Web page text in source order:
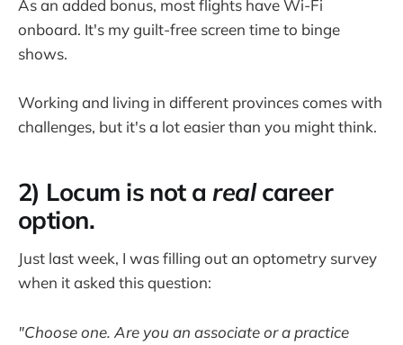
As an added bonus, most flights have Wi-Fi
onboard. It's my guilt-free screen time to binge
shows.
Working and living in different provinces comes with
challenges, but it's a lot easier than you might think.
2) Locum is not a realcareer
option.
Just last week, I was filling out an optometry survey
when it asked this question:
"Choose one. Are you an associate or a practice